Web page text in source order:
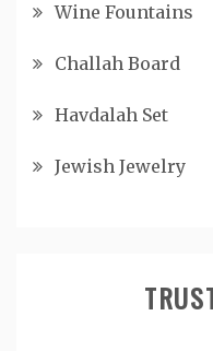
Wine Fountains
Challah Board
Havdalah Set
Jewish Jewelry